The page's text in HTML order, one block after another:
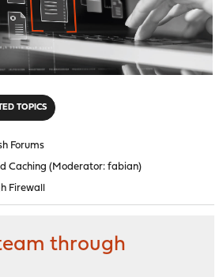
TOPICS
Forums
Caching (Moderator:fabian)
Firewall
through